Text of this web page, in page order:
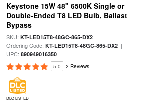
Keystone 15W 48" 6500K Single or
Double-Ended T8 LED Bulb, Ballast
Bypass
SKU: KT-LED15T8-48GC-865-DX2|
Ordering Code: KT-LED15T8-48GC-865-DX2|
UPC: 890949016350
5.0 2 Reviews
DLC LISTED